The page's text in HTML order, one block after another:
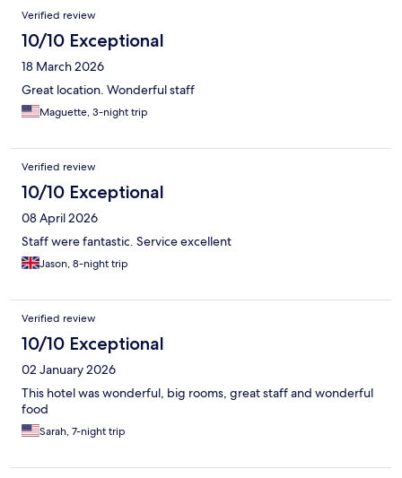
Verified review
10/10 Exceptional
18 March 2026
Great location. Wonderful staff
Maguette, 3-night trip
Verified review
10/10 Exceptional
08 April 2026
Staff were fantastic. Service excellent
Jason, 8-night trip
Verified review
10/10 Exceptional
02 January 2026
This hotel was wonderful, big rooms, great staff and wonderful
food
Sarah, 7-night trip